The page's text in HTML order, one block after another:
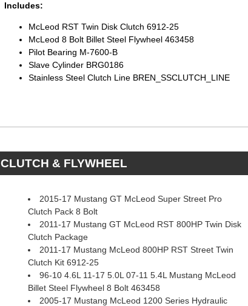
Includes:
McLeod RST Twin Disk Clutch 6912-25
McLeod 8 Bolt Billet Steel Flywheel 463458
Pilot Bearing M-7600-B
Slave Cylinder BRG0186
Stainless Steel Clutch Line BREN_SSCLUTCH_LINE
CLUTCH & FLYWHEEL
2015-17 Mustang GT McLeod Super Street Pro
Clutch Pack 8 Bolt
2011-17 Mustang GT McLeod RST 800HP Twin Disk
Clutch Package
2011-17 Mustang McLeod 800HP RST Street Twin
Clutch Kit 6912-25
96-10 4.6L 11-17 5.0L 07-11 5.4L Mustang McLeod
Billet Steel Flywheel 8 Bolt 463458
2005-17 Mustang McLeod 1200 Series Hydraulic